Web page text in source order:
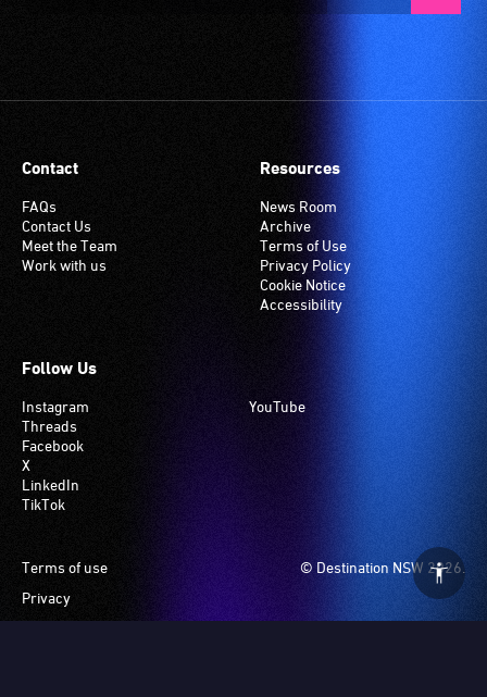
Contact
FAQs
Contact Us
Meet the Team
Work with us
Resources
News Room
Archive
Terms of Use
Privacy Policy
Cookie Notice
Accessibility
Follow Us
Instagram
Threads
Facebook
X
LinkedIn
TikTok
YouTube
© Destination NSW 2026.
Footer
Terms of use
Privacy